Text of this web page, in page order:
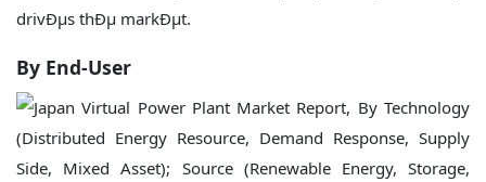
drivÐµs thÐµ markÐµt.
By End-User